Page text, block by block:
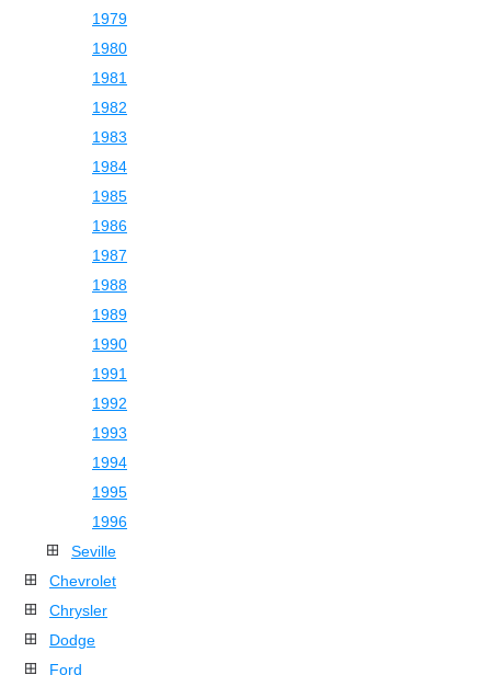
1979
1980
1981
1982
1983
1984
1985
1986
1987
1988
1989
1990
1991
1992
1993
1994
1995
1996
Seville
Chevrolet
Chrysler
Dodge
Ford